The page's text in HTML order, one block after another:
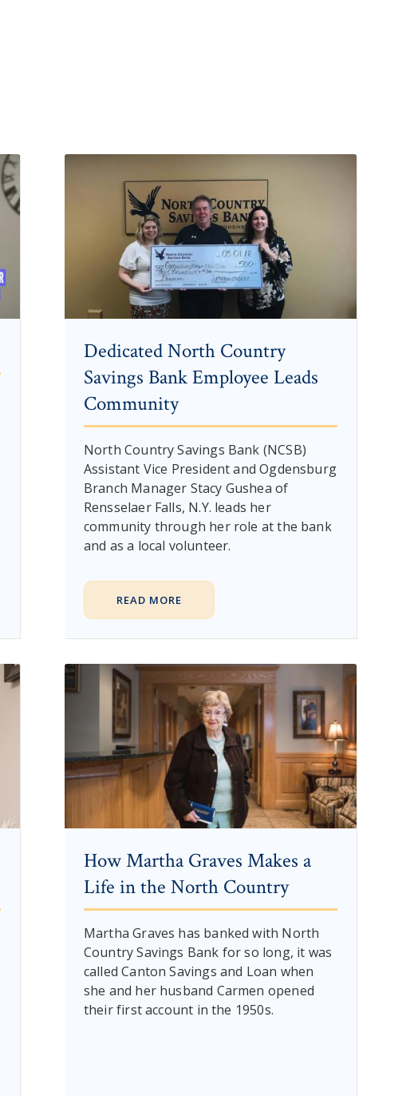
Dedicated North Country
Savings Bank Employee Leads
Community
North Country Savings Bank (NCSB)
Assistant Vice President and Ogdensburg
Branch Manager Stacy Gushea of
Rensselaer Falls, N.Y. leads her
community through her role at the bank
and as a local volunteer.
READ MORE
How Martha Graves Makes a
Life in the North Country
Martha Graves has banked with North
Country Savings Bank for so long, it was
called Canton Savings and Loan when
she and her husband Carmen opened
their first account in the 1950s.